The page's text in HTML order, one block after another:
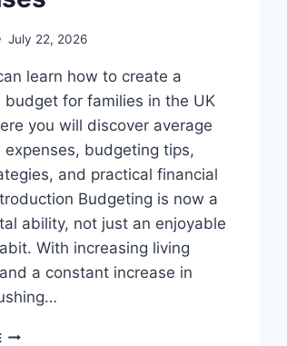
July 22, 2026
learn how to create a
budget for families in the UK
you will discover average
expenses, budgeting tips,
and practical financial
Budgeting is now a
ability, not just an enjoyable
With increasing living
a constant increase in
UK